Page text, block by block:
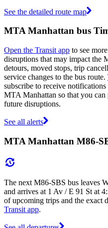
See the detailed route map
MTA Manhattan bus
Open the Transit app to see
disruptions that may impact the
detours, moved stops, trip
service changes to the bus route.
subscribe to receive
MTA Manhattan so that you
future disruptions.
See all alerts
MTA Manhattan M86-
The next M86-SBS bus leaves
and arrives at 1 Av / E 91 St at
of upcoming trips and the exact
Transit app.